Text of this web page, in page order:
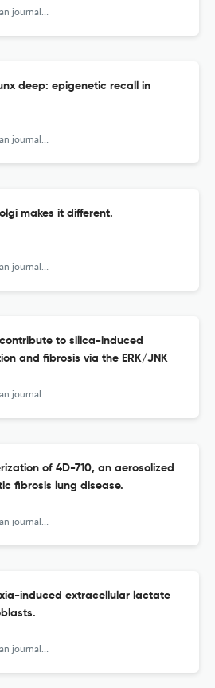
cell and molecular biology
deep: epigenetic recall in
cell and molecular biology
makes it different.
cell and molecular biology
to silica-induced
and fibrosis via the ERK/JNK
cell and molecular biology
of 4D-710, an aerosolized
fibrosis lung disease.
cell and molecular biology
induced extracellular lactate
cell and molecular biology